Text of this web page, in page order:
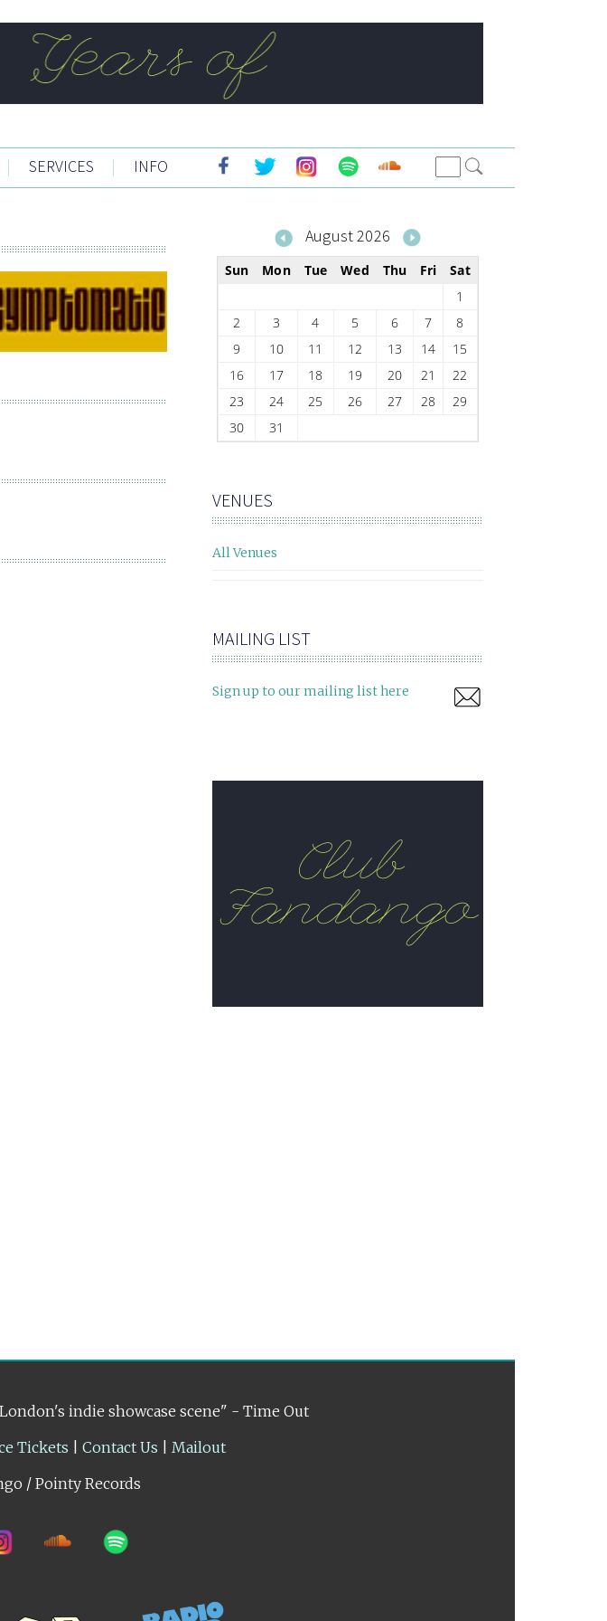
| SERVICES | INFO
August 2026
Sun Mon Tue Wed Thu Fri
Sat
1
2
3 4 5 6 7
8
9
10 11 12 13 14
15
16
17 18 19 20 21
22
23
24 25 26 27 28
29
30
31
VENUES
All Venues
MAILING LIST
Sign up to our mailing list here
indie showcase scene" - Time Out
Tickets Contact Us
Mailout
/ Pointy Records